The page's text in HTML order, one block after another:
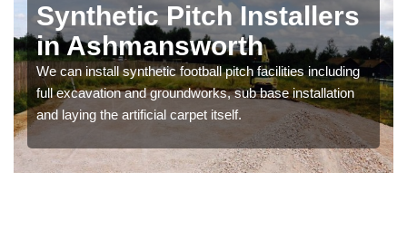
Synthetic Pitch Installers
in Ashmansworth
We can install synthetic football pitch facilities including
full excavation and groundworks, sub base installation
and laying the artificial carpet itself.